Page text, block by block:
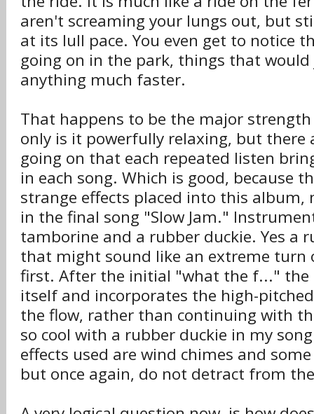
aren't screaming your lungs out, but
at its lull pace. You even get to notice
going on in the park, things that
anything much faster.
That happens to be the major
only is it powerfully relaxing, but there
going on that each repeated listen
in each song. Which is good, because
strange effects placed into this album,
in the final song "Slow Jam."
tamborine and a rubber duckie. Yes a
that might sound like an extreme turn
first. After the initial "what the f..." the
itself and incorporates the high-
the flow, rather than continuing with
so cool with a rubber duckie in my
effects used are wind chimes and
but once again, do not detract from